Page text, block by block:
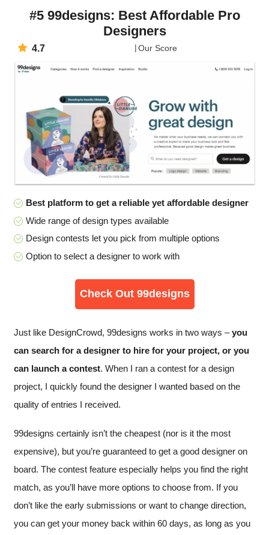
#5 99designs: Best Affordable Pro
Designers
4.7 Our Score
Best platform to get a reliable yet affordable designer
Wide range of design types available
Design contests let you pick from multiple options
Option to select a designer to work with
Check Out 99designs
Just like DesignCrowd, 99designs works in two ways –you
can search for a designer to hire for your project, or you
can launch a contest. When I ran a contest for a design
project, I quickly found the designer I wanted based on the
quality of entries I received.
99designs certainly isn’t the cheapest (nor is it the most
expensive), but you’re guaranteed to get a good designer on
board. The contest feature especially helps you find the right
match, as you’ll have more options to choose from. If you
don’t like the early submissions or want to change direction,
you can get your money back within 60 days, as long as you